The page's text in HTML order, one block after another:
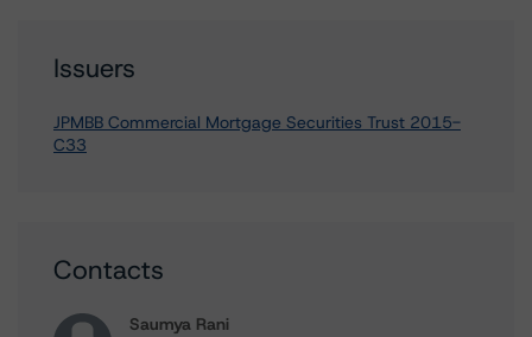
Issuers
JPMBB Commercial Mortgage Securities Trust 2015-
C33
Contacts
Saumya Rani